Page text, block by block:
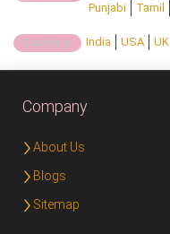
Punjabi
Tamil
Country: India USA UK
Company
About Us
Blogs
Sitemap